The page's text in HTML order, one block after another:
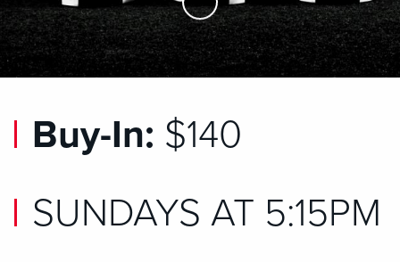
Skip to Main Content
Buy-In: $140
SUNDAYS AT 5:15PM